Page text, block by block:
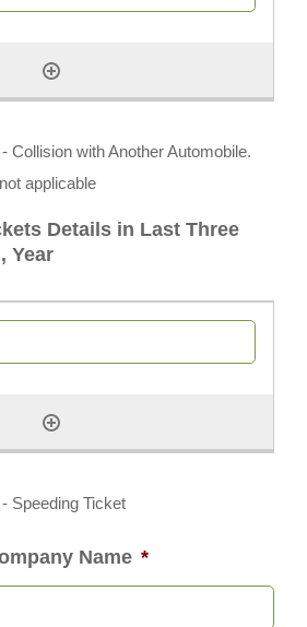
Collision with Another Automobile.
applicable
Details in Last Three
Year
Speeding Ticket
Name *